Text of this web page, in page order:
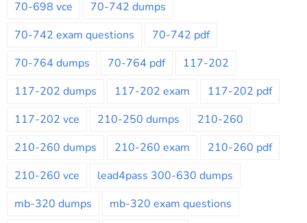
70-698 vce
70-742 dumps
70-742 exam questions
70-742 pdf
70-764 dumps
70-764 pdf
117-202
117-202 dumps
117-202 exam
117-202 pdf
117-202 vce
210-250 dumps
210-260
210-260 dumps
210-260 exam
210-260 pdf
210-260 vce
lead4pass 300-630 dumps
mb-320 dumps
mb-320 exam questions